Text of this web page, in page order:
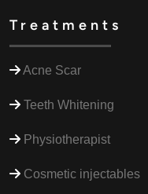
Treatments
Acne Scar
Teeth Whitening
Physiotherapist
Cosmetic injectables